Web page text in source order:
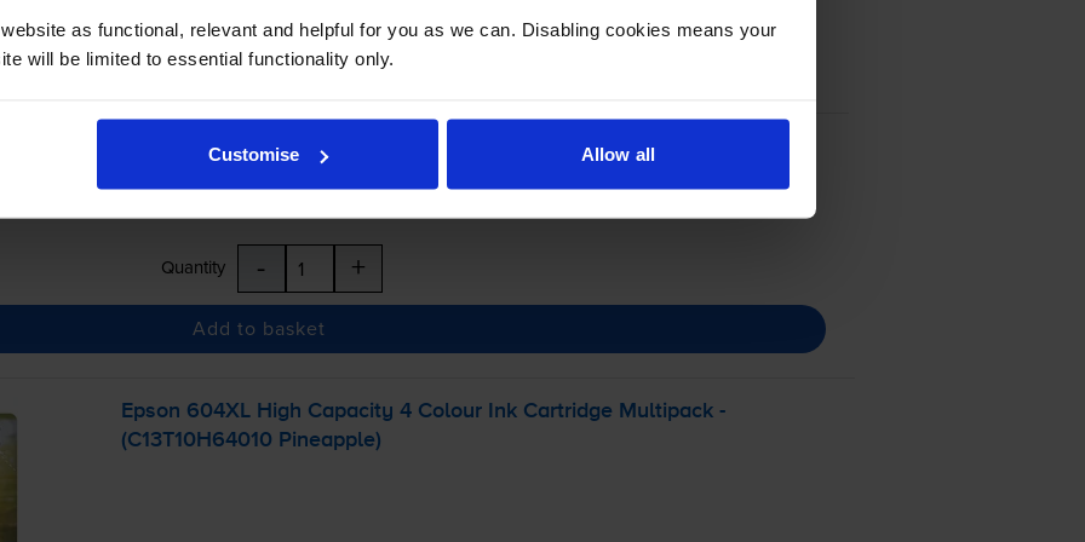
as functional, relevant and helpful for you as we can. Disabling cookies means your
will be limited to essential functionality only.
Customise Allow all
£21.71 inc VAT
Quantity - +
Add to basket
Epson 604XL High Capacity 4 Colour Ink Cartridge Multipack -
(C13T10H64010 Pineapple)